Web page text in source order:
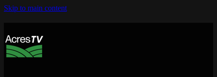
Skip to main content